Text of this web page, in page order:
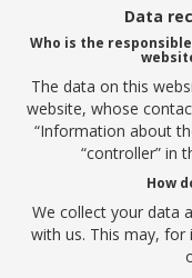
Data
Who is the
The data on this
website, whose
“Information about
“controller” in
How
We collect your data
with us. This may,